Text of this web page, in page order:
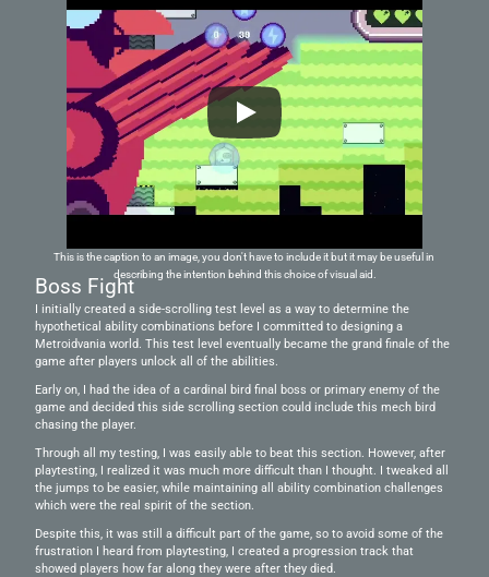
This is the caption to an image, you don't have to include it but it may be useful in
describing the intention behind this choice of visual aid.
Boss Fight
I initially created a side-scrolling test level as a way to determine the
hypothetical ability combinations before I committed to designing a
Metroidvania world. This test level eventually became the grand finale of the
game after players unlock all of the abilities.
Early on, I had the idea of a cardinal bird final boss or primary enemy of the
game and decided this side scrolling section could include this mech bird
chasing the player.
Through all my testing, I was easily able to beat this section. However, after
playtesting, I realized it was much more difficult than I thought. I tweaked all
the jumps to be easier, while maintaining all ability combination challenges
which were the real spirit of the section.
Despite this, it was still a difficult part of the game, so to avoid some of the
frustration I heard from playtesting, I created a progression track that
showed players how far along they were after they died.